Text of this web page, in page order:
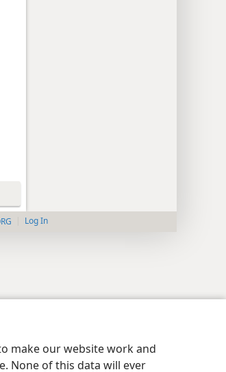
make our website work and
None of this data will ever
Log In